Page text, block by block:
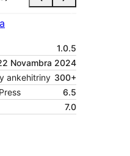
1.0.5
Novambra 2024
ankehitriny 300+
6.5
7.0